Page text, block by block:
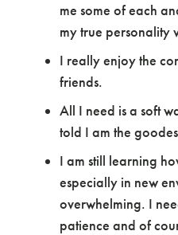
me some of each
my true personality
I really enjoy the
friends.
All I need is a soft
told I am the
I am still learning
especially in new
overwhelming. I
patience and of